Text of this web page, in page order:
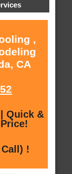
,
CA
Quick &
!